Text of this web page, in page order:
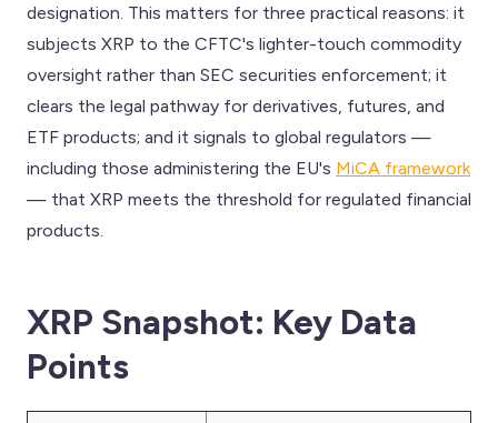
designation. This matters for three practical reasons: it
subjects XRP to the CFTC's lighter-touch commodity
oversight rather than SEC securities enforcement; it
clears the legal pathway for derivatives, futures, and
ETF products; and it signals to global regulators —
including those administering the EU's MiCA framework
— that XRP meets the threshold for regulated financial
products.
XRP Snapshot: Key Data
Points